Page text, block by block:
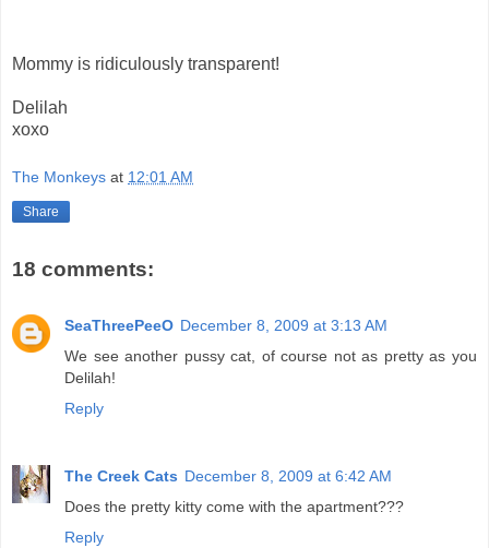
Mommy is ridiculously transparent!
Delilah
xoxo
The Monkeys at 12:01 AM
Share
18 comments:
SeaThreePeeO December 8, 2009 at 3:13 AM
We see another pussy cat, of course not as pretty as you
Delilah!
Reply
The Creek Cats December 8, 2009 at 6:42 AM
Does the pretty kitty come with the apartment???
Reply